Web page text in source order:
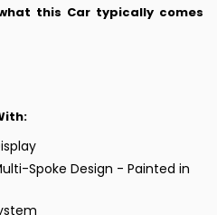
this Car typically comes
Spoke Design - Painted in